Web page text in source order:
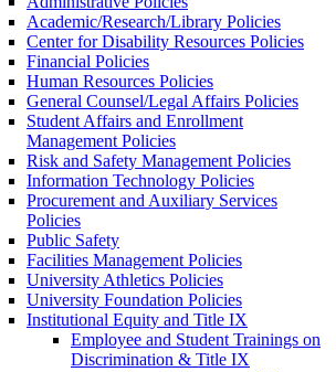
Academic/Research/Library Policies
Center for Disability Resources Policies
Financial Policies
Human Resources Policies
General Counsel/Legal Affairs Policies
Student Affairs and Enrollment
Management Policies
Risk and Safety Management Policies
Information Technology Policies
Procurement and Auxiliary Services
Policies
Public Safety
Facilities Management Policies
University Athletics Policies
University Foundation Policies
Institutional Equity and Title IX
Employee and Student Trainings on
Discrimination & Title IX